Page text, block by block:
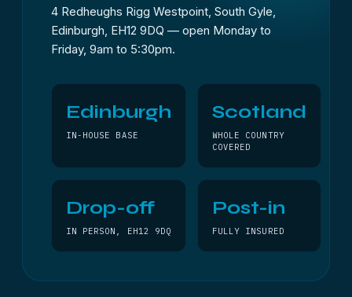
4 Redheughs Rigg Westpoint, South Gyle,
Edinburgh, EH12 9DQ — open Monday to
Friday, 9am to 5:30pm.
Edinburgh
IN-HOUSE BASE
Scotland
WHOLE COUNTRY
COVERED
Drop-off
IN PERSON, EH12 9DQ
Post-in
FULLY INSURED